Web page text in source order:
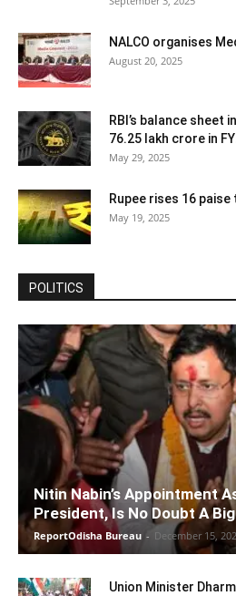
NALCO organises
August 20, 2025
RBI’s balance sheet
76.25 lakh crore in
May 29, 2025
Rupee rises 16
May 19, 2025
POLITICS
Nitin Nabin’s Appointment
President, Is No Doubt A
ReportOdisha Bureau - December 15,
Union Minister